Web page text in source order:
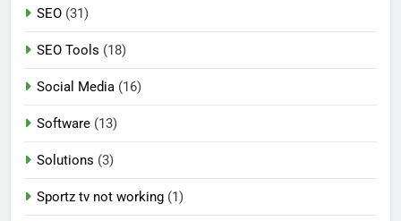
SEO (31)
SEO Tools (18)
Social Media (16)
Software (13)
Solutions (3)
Sportz tv not working (1)